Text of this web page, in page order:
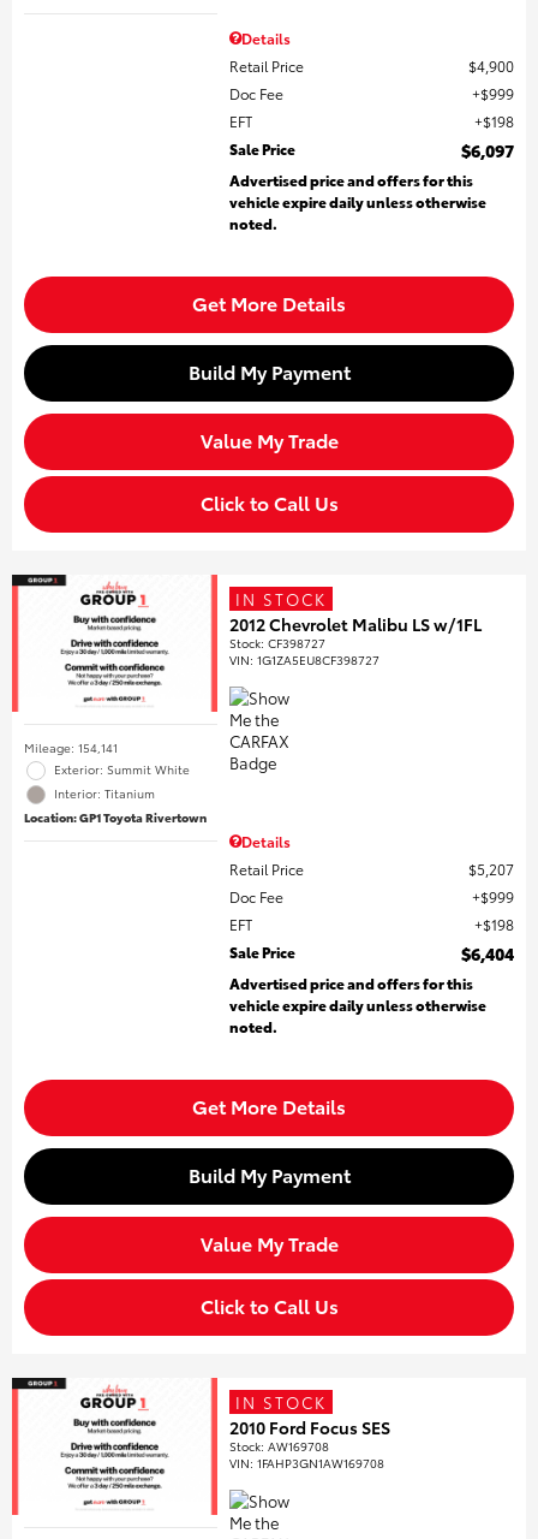
Details
Retail Price
$4,900
Doc Fee
$999
EFT
$198
Sale Price
$6,097
Advertised price and offers for this
vehicle expire daily unless otherwise
noted.
Get More Details
Build My Payment
Value My Trade
Click to Call Us
Mileage: 154,141
Exterior: Summit White
Interior: Titanium
Location: GP1 Toyota Rivertown
IN STOCK
2012 Chevrolet Malibu LS w/1FL
Stock:CF398727
VIN:1G1ZA5EU8CF398727
Details
Retail Price
$5,207
Doc Fee
$999
EFT
$198
Sale Price
$6,404
Advertised price and offers for this
vehicle expire daily unless otherwise
noted.
Get More Details
Build My Payment
Value My Trade
Click to Call Us
IN STOCK
2010 Ford Focus SES
Stock:AW169708
VIN:1FAHP3GN1AW169708